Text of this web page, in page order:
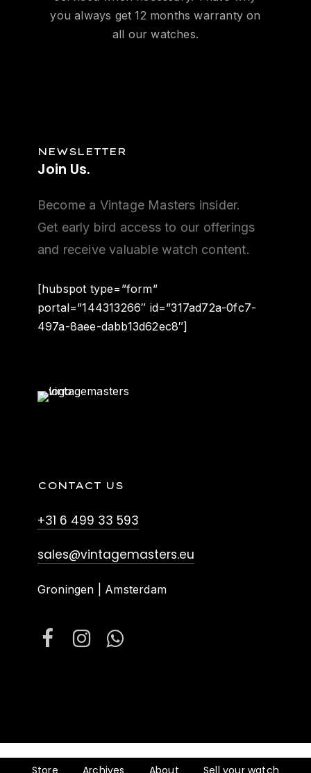
you always get 12 months warranty on
all our watches.
NEWSLETTER
Join Us.
Become a Vintage Masters insider.
Get early bird access to our offerings
and receive valuable watch content.
[hubspot type=”form”
portal=”144313266″ id=”317ad72a-0fc7-
497a-8aee-dabb13d62ec8″]
CONTACT US
+31 6 499 33 593
sales@vintagemasters.eu
Groningen | Amsterdam
Store Archives About Sell your watch